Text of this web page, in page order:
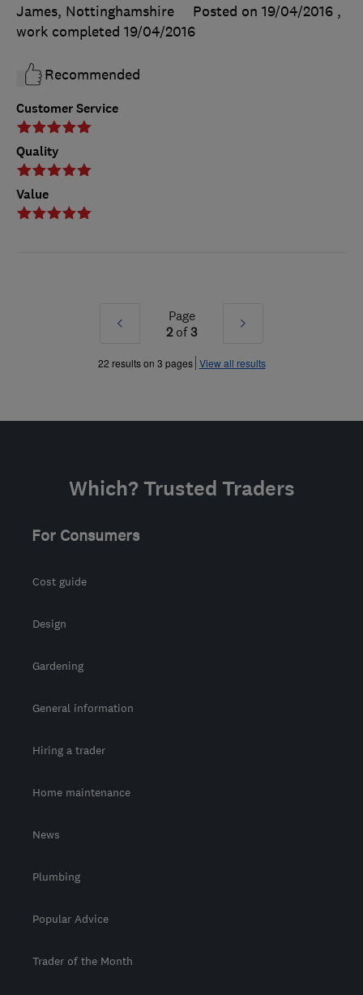
Customer Service
Quality
Value
James, Nottinghamshire Posted on 19/04/2016 ,
work completed 19/04/2016
Recommended
Prev
»
Page
2of3
Next
»
22 results on 3 pages View all results
Which? Trusted Traders
For Consumers
Cost guide
Design
Gardening
General information
Hiring a trader
Home maintenance
News
Plumbing
Popular Advice
Trader of the Month